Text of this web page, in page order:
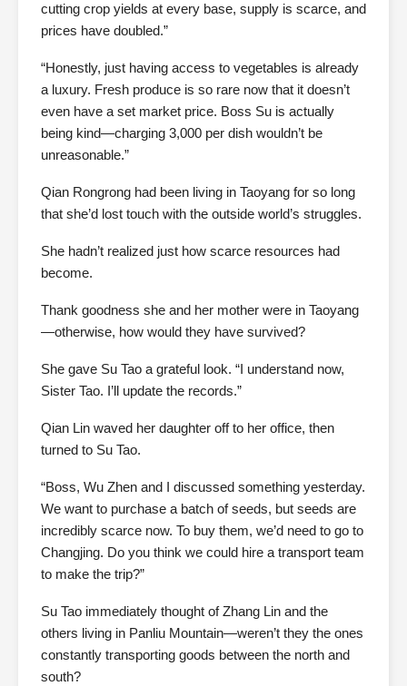
cutting crop yields at every base, supply is scarce, and
prices have doubled.”
“Honestly, just having access to vegetables is already
a luxury. Fresh produce is so rare now that it doesn’t
even have a set market price. Boss Su is actually
being kind—charging 3,000 per dish wouldn’t be
unreasonable.”
Qian Rongrong had been living in Taoyang for so long
that she’d lost touch with the outside world’s struggles.
She hadn’t realized just how scarce resources had
become.
Thank goodness she and her mother were in Taoyang
—otherwise, how would they have survived?
She gave Su Tao a grateful look. “I understand now,
Sister Tao. I’ll update the records.”
Qian Lin waved her daughter off to her office, then
turned to Su Tao.
“Boss, Wu Zhen and I discussed something yesterday.
We want to purchase a batch of seeds, but seeds are
incredibly scarce now. To buy them, we’d need to go to
Changjing. Do you think we could hire a transport team
to make the trip?”
Su Tao immediately thought of Zhang Lin and the
others living in Panliu Mountain—weren’t they the ones
constantly transporting goods between the north and
south?